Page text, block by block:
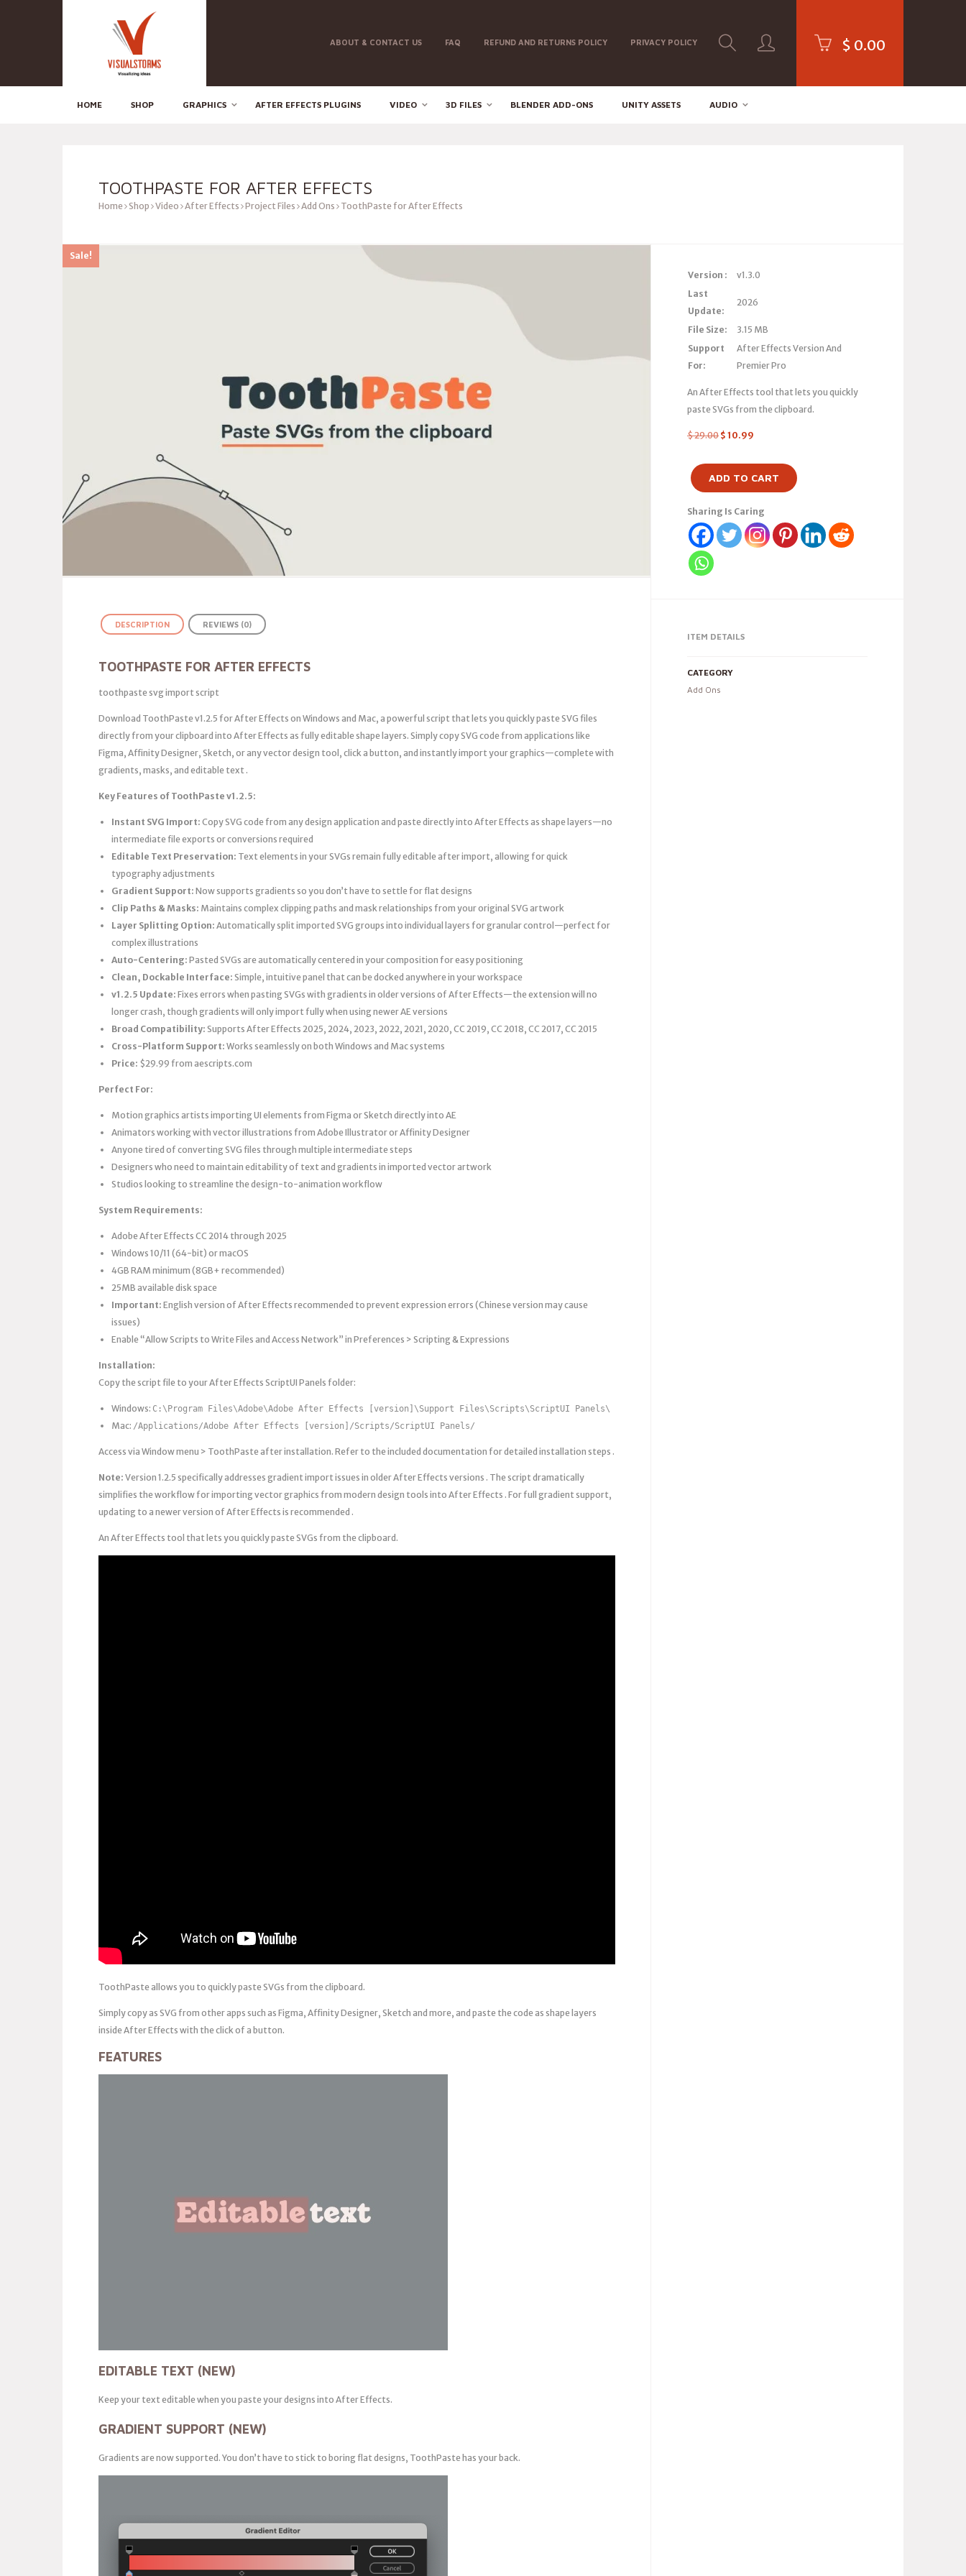
ABOUT & CONTACT US FAQ REFUND AND RETURNS POLICY PRIVACY POLICY $ 0.00
HOME SHOP GRAPHICS AFTER EFFECTS PLUGINS VIDEO 3D FILES BLENDER ADD-ONS UNITY ASSETS AUDIO
TOOTHPASTE FOR AFTER EFFECTS
Home Shop Video After Effects Project Files Add Ons ToothPaste for After Effects
Sale!
Version :
v1.3.0
Last
Update:
2026
File Size:
3.15 MB
Support
For:
After Effects Version And
Premier Pro
An After Effects tool that lets you quickly
paste SVGs from the clipboard.
$29.00 $ 10.99
ADD TO CART
Sharing Is Caring
ITEM DETAILS
CATEGORY
Add Ons
DESCRIPTION REVIEWS (0)
TOOTHPASTE FOR AFTER EFFECTS
toothpaste svg import script
Download ToothPaste v1.2.5 for After Effects on Windows and Mac, a powerful script that lets you quickly paste SVG files
directly from your clipboard into After Effects as fully editable shape layers. Simply copy SVG code from applications like
Figma, Affinity Designer, Sketch, or any vector design tool, click a button, and instantly import your graphics—complete with
gradients, masks, and editable text .
Key Features of ToothPaste v1.2.5:
Instant SVG Import: Copy SVG code from any design application and paste directly into After Effects as shape layers—no
intermediate file exports or conversions required
Editable Text Preservation: Text elements in your SVGs remain fully editable after import, allowing for quick
typography adjustments
Gradient Support: Now supports gradients so you don’t have to settle for flat designs
Clip Paths & Masks: Maintains complex clipping paths and mask relationships from your original SVG artwork
Layer Splitting Option: Automatically split imported SVG groups into individual layers for granular control—perfect for
complex illustrations
Auto-Centering: Pasted SVGs are automatically centered in your composition for easy positioning
Clean, Dockable Interface: Simple, intuitive panel that can be docked anywhere in your workspace
v1.2.5 Update: Fixes errors when pasting SVGs with gradients in older versions of After Effects—the extension will no
longer crash, though gradients will only import fully when using newer AE versions
Broad Compatibility: Supports After Effects 2025, 2024, 2023, 2022, 2021, 2020, CC 2019, CC 2018, CC 2017, CC 2015
Cross-Platform Support: Works seamlessly on both Windows and Mac systems
Price: $29.99 from aescripts.com
Perfect For:
Motion graphics artists importing UI elements from Figma or Sketch directly into AE
Animators working with vector illustrations from Adobe Illustrator or Affinity Designer
Anyone tired of converting SVG files through multiple intermediate steps
Designers who need to maintain editability of text and gradients in imported vector artwork
Studios looking to streamline the design-to-animation workflow
System Requirements:
Adobe After Effects CC 2014 through 2025
Windows 10/11 (64-bit) or macOS
4GB RAM minimum (8GB+ recommended)
25MB available disk space
Important: English version of After Effects recommended to prevent expression errors (Chinese version may cause
issues)
Enable “Allow Scripts to Write Files and Access Network” in Preferences > Scripting & Expressions
Installation:
Copy the script file to your After Effects ScriptUI Panels folder:
Windows: C:\Program Files\Adobe\Adobe After Effects [version]\Support Files\Scripts\ScriptUI Panels\
Mac: /Applications/Adobe After Effects [version]/Scripts/ScriptUI Panels/
Access via Window menu > ToothPaste after installation. Refer to the included documentation for detailed installation steps .
Note: Version 1.2.5 specifically addresses gradient import issues in older After Effects versions . The script dramatically
simplifies the workflow for importing vector graphics from modern design tools into After Effects . For full gradient support,
updating to a newer version of After Effects is recommended .
An After Effects tool that lets you quickly paste SVGs from the clipboard.
ToothPaste allows you to quickly paste SVGs from the clipboard.
Simply copy as SVG from other apps such as Figma, Affinity Designer, Sketch and more, and paste the code as shape layers
inside After Effects with the click of a button.
FEATURES
EDITABLE TEXT (NEW)
Keep your text editable when you paste your designs into After Effects.
GRADIENT SUPPORT (NEW)
Gradients are now supported. You don’t have to stick to boring flat designs, ToothPaste has your back.